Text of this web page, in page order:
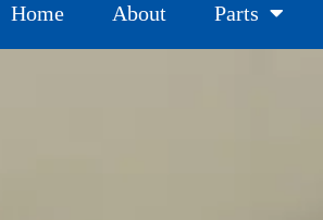
Home About Parts